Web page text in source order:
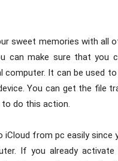
sweet memories with all
can make sure that you
computer. It can be used
You can get the file
do this action.
from pc easily since
If you already activate